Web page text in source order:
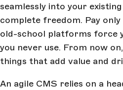
seamlessly into your
complete freedom. Pay
old-school platforms force
you never use. From now
things that add value and
An agile CMS relies on a